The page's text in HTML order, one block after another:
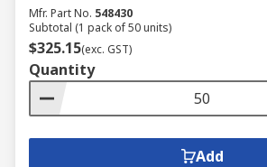
Mfr. Part No. 548430
Subtotal (1 pack of 50 units)
$325.15(exc. GST)
Quantity
Add